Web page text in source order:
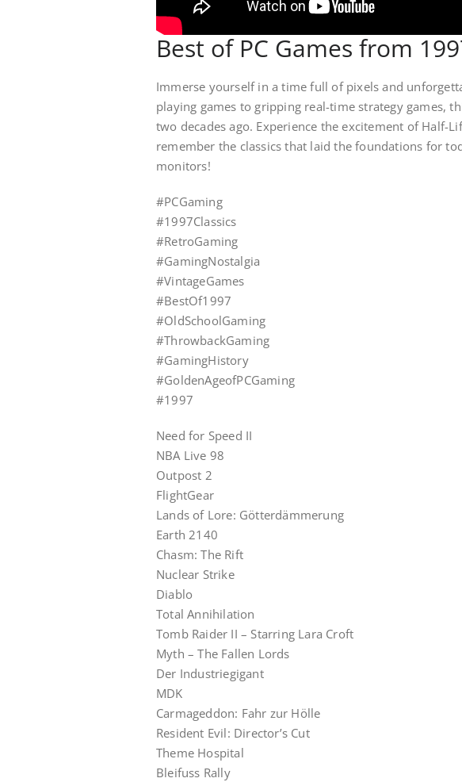
Best of PC Games from
Immerse yourself in a time full of pixels and
playing games to gripping real-time strategy games,
two decades ago. Experience the excitement of Half-
remember the classics that laid the foundations for
monitors!
#PCGaming
#1997Classics
#RetroGaming
#GamingNostalgia
#VintageGames
#BestOf1997
#OldSchoolGaming
#ThrowbackGaming
#GamingHistory
#GoldenAgeofPCGaming
#1997
Need for Speed II
NBA Live 98
Outpost 2
FlightGear
Lands of Lore: Götterdämmerung
Earth 2140
Chasm: The Rift
Nuclear Strike
Diablo
Total Annihilation
Tomb Raider II – Starring Lara Croft
Myth – The Fallen Lords
Der Industriegigant
MDK
Carmageddon: Fahr zur Hölle
Resident Evil: Director’s Cut
Theme Hospital
Bleifuss Rally